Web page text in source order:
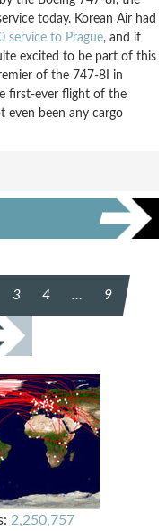
today. Korean Air had
service to Prague, and if
excited to be part of this
of the 747-8I in
first-ever flight of the
been any cargo
3 4 … 9
2,250,757